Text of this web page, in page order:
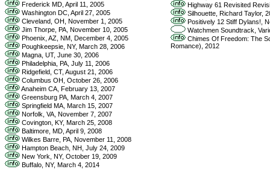
Frederick MD, April 11, 2005
Washington DC, April 27, 2005
Cleveland, OH, November 1, 2005
Jim Thorpe, PA, November 10, 2005
Phoenix, AZ, NM, December 4, 2005
Poughkeepsie, NY, March 28, 2006
Magna, UT, June 30, 2006
Philadelphia, PA, July 11, 2006
Ridgefield, CT, August 21, 2006
Columbus OH, October 26, 2006
Anaheim CA, February 13, 2007
Greensburg PA, March 4, 2007
Springfield MA, March 15, 2007
Norfolk, VA, November 7, 2007
Covington, KY, March 25, 2008
Baltimore, MD, April 9, 2008
Wilkes Barre, PA, November 11, 2008
Hampton Beach, NH, July 24, 2009
New York, NY, October 19, 2009
Buffalo, NY, March 4, 2014
Highway 61 Revisited
Silhouette, Richard Taylor,
Positively 12 Stiff Dylans!,
Watchmen Soundtrack,
Chimes Of Freedom: The
Romance), 2012